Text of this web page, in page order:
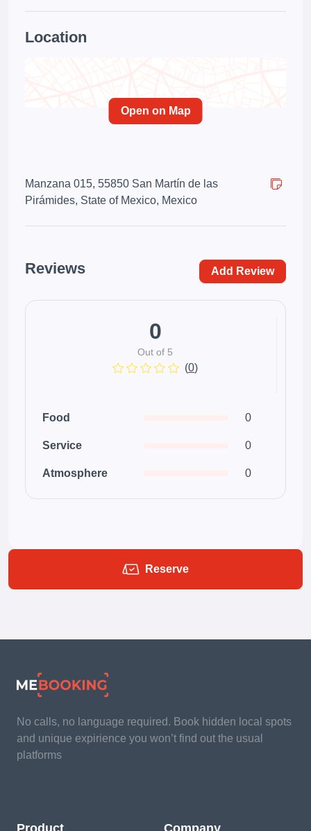
Location
Open on Map
Manzana 015, 55850 San Martín de las
Pirámides, State of Mexico, Mexico
Reviews Add Review
0
Out of 5
(0)
Food
Service
Atmosphere
0
0
0
Reserve
No calls, no language required. Book hidden local spots
and unique expirience you won’t find out the usual
platforms
Product Company